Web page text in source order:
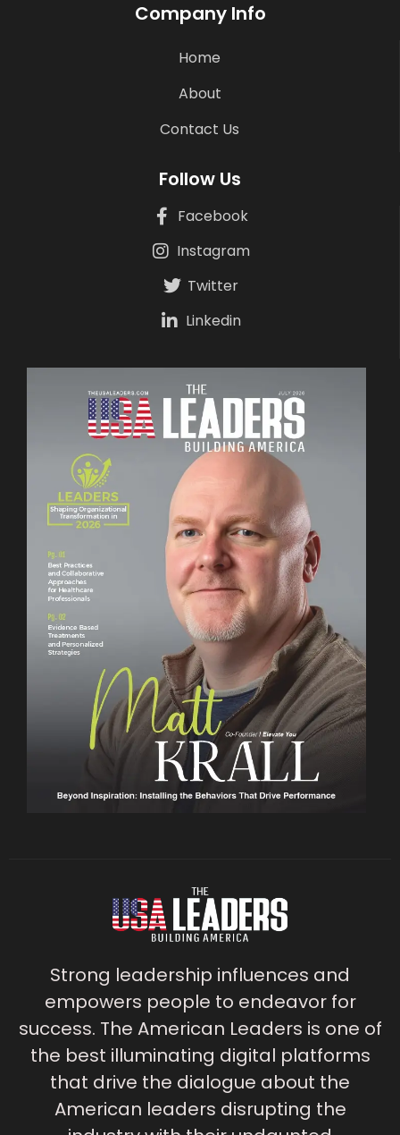
Company Info
Home
About
Contact Us
Follow Us
Facebook
Instagram
Twitter
Linkedin
Strong leadership influences and
empowers people to endeavor for
success. The American Leaders is one of
the best illuminating digital platforms
that drive the dialogue about the
American leaders disrupting the